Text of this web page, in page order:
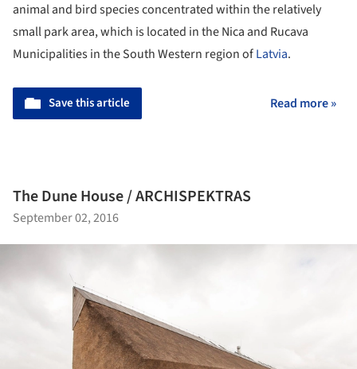
animal and bird species concentrated within the relatively
small park area, which is located in the Nica and Rucava
Municipalities in the South Western region ofLatvia.
Save this article Read more »
The Dune House / ARCHISPEKTRAS
September 02, 2016